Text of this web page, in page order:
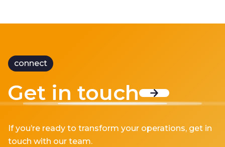
connect
Get in touch
If you’re ready to transform your operations, get in
touch with our team.